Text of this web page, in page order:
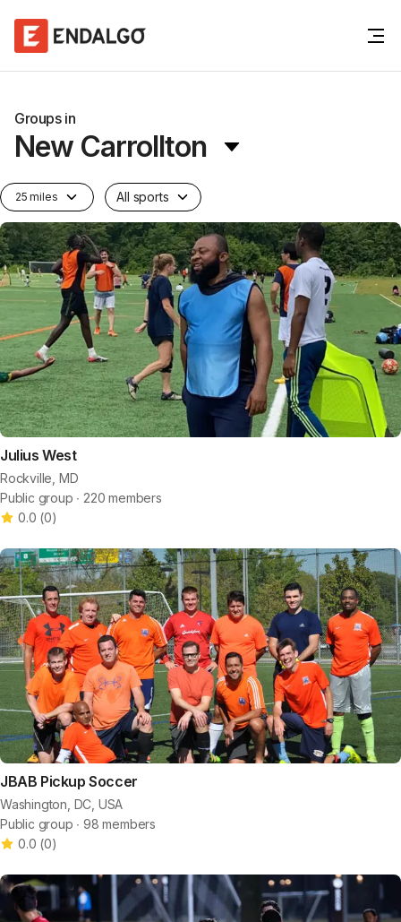
Groups in
New Carrollton
25 miles All sports
Julius West
Rockville, MD
Public group ∙ 220 members
0.0 (0)
JBAB Pickup Soccer
Washington, DC, USA
Public group ∙ 98 members
0.0 (0)